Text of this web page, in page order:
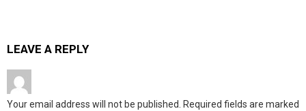
LEAVE A REPLY
Your email address will not be published. Required fields are marked